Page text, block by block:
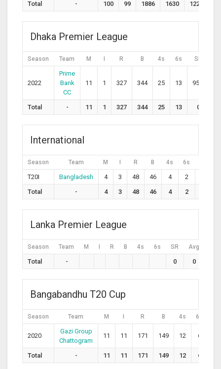
Total - 100 99 1886 1630 122
Dhaka Premier League
Season Team M I R B 4s 6s SR
2022
Prime
Bank
CC
11 1 327 344 25 13 95.1
Total - 11 1 327 344 25 13 0
International
Season Team M I R B 4s 6s
T20I Bangladesh 4 3 48 46 4 2
Total
- 4 3 48 46 4 2
Lanka Premier League
Season Team M I R B 4s 6s SR Avg
Total - 0 0
Bangabandhu T20 Cup
Season Team M I R B 4s 6s
2020
Gazi Group
Chattogram
11 11 171 149 12 6
Total - 11 11 171 149 12 6